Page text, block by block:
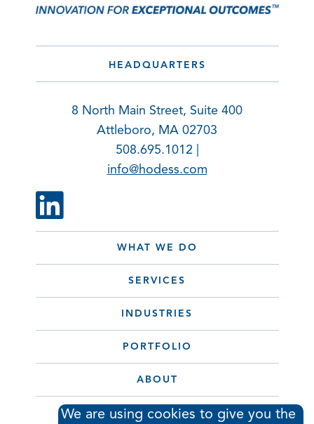
WHAT WE DO
SERVICES
INDUSTRIES
PORTFOLIO
ABOUT
CONTACT
HEADQUARTERS
8 North Main Street, Suite 400
Attleboro, MA 02703
508.695.1012 |
info@hodess.com
We are using cookies to give you the